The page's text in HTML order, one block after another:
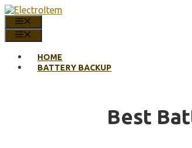
Skip
to
content
HOME
BATTERY BACKUP
Best